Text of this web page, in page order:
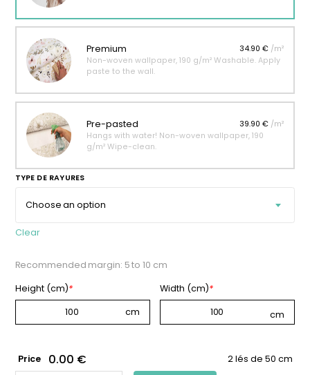
Premium 34.90 € /m²
Non-woven wallpaper, 190 g/m² Washable. Apply
paste to the wall.
Pre-pasted 39.90 € /m²
Hangs with water! Non-woven wallpaper, 190
g/m² Wipe-clean.
TYPE DE RAYURES
Clear
Recommended margin: 5 to 10 cm
Height (cm)* Width (cm)*
Price 0.00 € 2 lés de 50 cm